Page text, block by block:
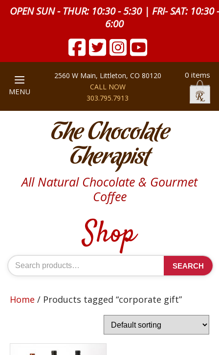
OPEN SUN - THUR: 10:30 - 5:30 | FRI- SAT: 10:30 -
6:00
MENU
2560 W Main, Littleton, CO 80120
CALL NOW
303.795.7913
0 items
The Chocolate
Therapist
All Natural Chocolate & Gourmet
Coffee
Shop
for:
SEARCH
Home / Products tagged “corporate gift”